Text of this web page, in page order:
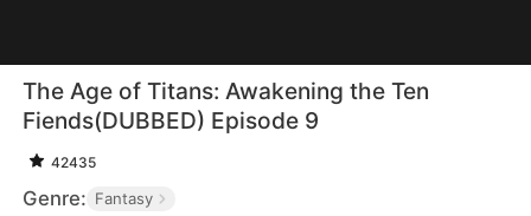
The Age of Titans: Awakening the Ten
Fiends(DUBBED) Episode 9
42435
Genre: Fantasy